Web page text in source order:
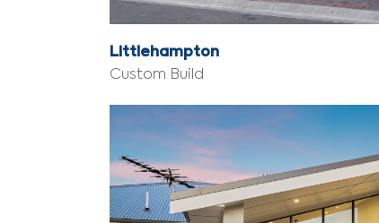
Littlehampton
Custom Build